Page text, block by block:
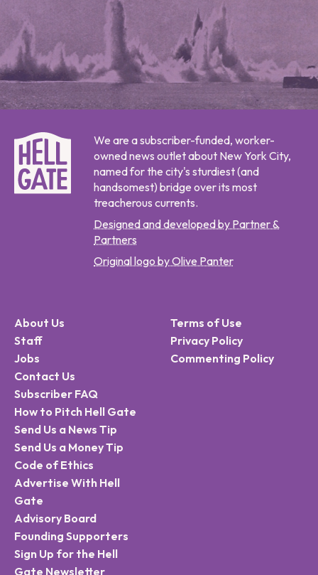
We are a subscriber-funded, worker-
owned news outlet about New York City,
named for the city's sturdiest (and
handsomest) bridge over its most
treacherous currents.
Designed and developed by Partner &
Partners
Original logo by Olive Panter
About Us
Staff
Jobs
Contact Us
Subscriber FAQ
How to Pitch Hell Gate
Send Us a News Tip
Send Us a Money Tip
Code of Ethics
Advertise With Hell
Gate
Advisory Board
Founding Supporters
Sign Up for the Hell
Gate Newsletter
Terms of Use
Privacy Policy
Commenting Policy